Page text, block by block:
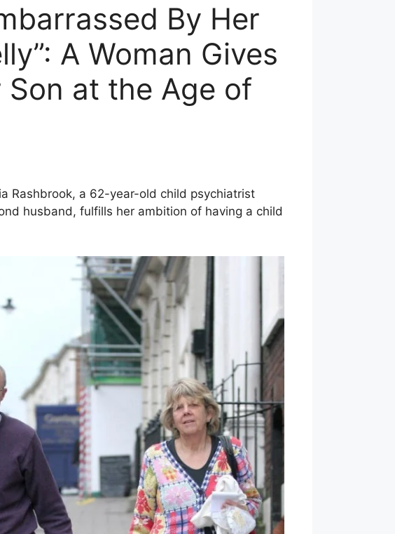
By Her
A Woman Gives
Son at the Age of
Rashbrook, a 62-year-old child psychiatrist
husband, fulfills her ambition of having a child